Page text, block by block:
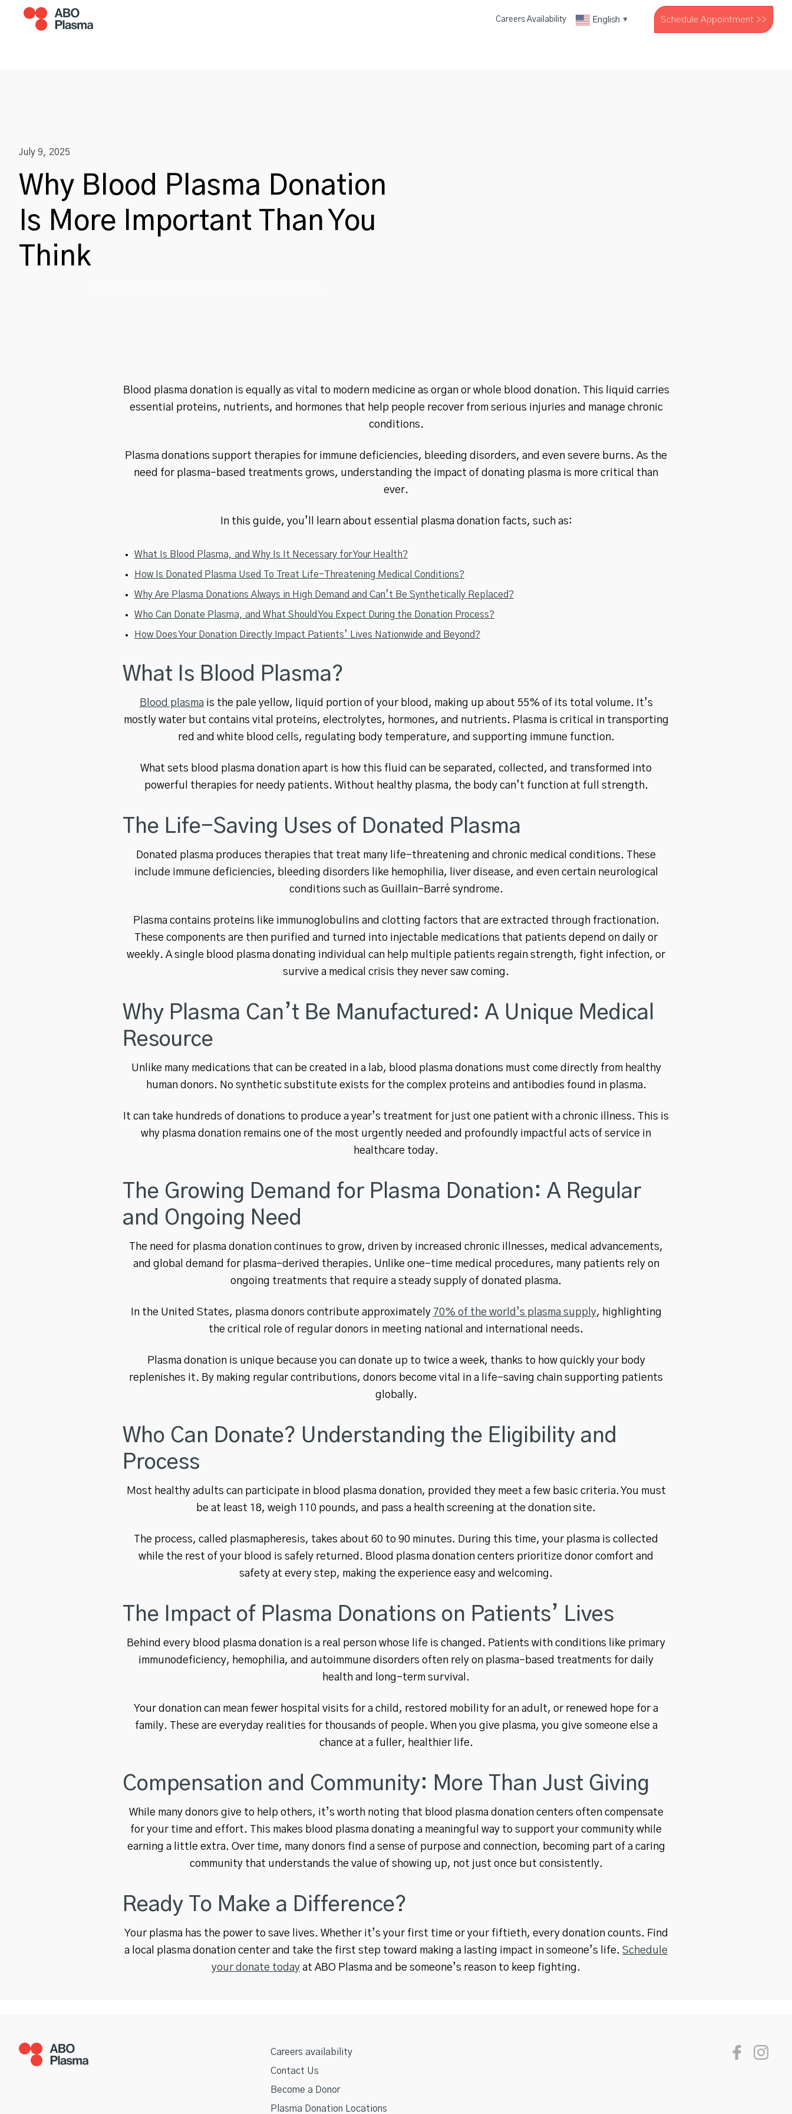
Careers Availability English ▼ Schedule Appointment >>
July 9, 2025
Why Blood Plasma Donation
Is More Important Than You
Think
Blood plasma donation is equally as vital to modern medicine as organ or whole blood donation. This liquid carries
essential proteins, nutrients, and hormones that help people recover from serious injuries and manage chronic
conditions.
Plasma donations support therapies for immune deficiencies, bleeding disorders, and even severe burns. As the
need for plasma-based treatments grows, understanding the impact of donating plasma is more critical than
ever.
In this guide, you’ll learn about essential plasma donation facts, such as:
What Is Blood Plasma, and Why Is It Necessary for Your Health?
How Is Donated Plasma Used To Treat Life-Threatening Medical Conditions?
Why Are Plasma Donations Always in High Demand and Can’t Be Synthetically Replaced?
Who Can Donate Plasma, and What Should You Expect During the Donation Process?
How Does Your Donation Directly Impact Patients’ Lives Nationwide and Beyond?
What Is Blood Plasma?
Blood plasma is the pale yellow, liquid portion of your blood, making up about 55% of its total volume. It’s
mostly water but contains vital proteins, electrolytes, hormones, and nutrients. Plasma is critical in transporting
red and white blood cells, regulating body temperature, and supporting immune function.
What sets blood plasma donation apart is how this fluid can be separated, collected, and transformed into
powerful therapies for needy patients. Without healthy plasma, the body can’t function at full strength.
The Life-Saving Uses of Donated Plasma
Donated plasma produces therapies that treat many life-threatening and chronic medical conditions. These
include immune deficiencies, bleeding disorders like hemophilia, liver disease, and even certain neurological
conditions such as Guillain-Barré syndrome.
Plasma contains proteins like immunoglobulins and clotting factors that are extracted through fractionation.
These components are then purified and turned into injectable medications that patients depend on daily or
weekly. A single blood plasma donating individual can help multiple patients regain strength, fight infection, or
survive a medical crisis they never saw coming.
Why Plasma Can’t Be Manufactured: A Unique Medical
Resource
Unlike many medications that can be created in a lab, blood plasma donations must come directly from healthy
human donors. No synthetic substitute exists for the complex proteins and antibodies found in plasma.
It can take hundreds of donations to produce a year’s treatment for just one patient with a chronic illness. This is
why plasma donation remains one of the most urgently needed and profoundly impactful acts of service in
healthcare today.
The Growing Demand for Plasma Donation: A Regular
and Ongoing Need
The need for plasma donation continues to grow, driven by increased chronic illnesses, medical advancements,
and global demand for plasma-derived therapies. Unlike one-time medical procedures, many patients rely on
ongoing treatments that require a steady supply of donated plasma.
In the United States, plasma donors contribute approximately 70% of the world’s plasma supply, highlighting
the critical role of regular donors in meeting national and international needs.
Plasma donation is unique because you can donate up to twice a week, thanks to how quickly your body
replenishes it. By making regular contributions, donors become vital in a life-saving chain supporting patients
globally.
Who Can Donate? Understanding the Eligibility and
Process
Most healthy adults can participate in blood plasma donation, provided they meet a few basic criteria. You must
be at least 18, weigh 110 pounds, and pass a health screening at the donation site.
The process, called plasmapheresis, takes about 60 to 90 minutes. During this time, your plasma is collected
while the rest of your blood is safely returned. Blood plasma donation centers prioritize donor comfort and
safety at every step, making the experience easy and welcoming.
The Impact of Plasma Donations on Patients’ Lives
Behind every blood plasma donation is a real person whose life is changed. Patients with conditions like primary
immunodeficiency, hemophilia, and autoimmune disorders often rely on plasma-based treatments for daily
health and long-term survival.
Your donation can mean fewer hospital visits for a child, restored mobility for an adult, or renewed hope for a
family. These are everyday realities for thousands of people. When you give plasma, you give someone else a
chance at a fuller, healthier life.
Compensation and Community: More Than Just Giving
While many donors give to help others, it’s worth noting that blood plasma donation centers often compensate
for your time and effort. This makes blood plasma donating a meaningful way to support your community while
earning a little extra. Over time, many donors find a sense of purpose and connection, becoming part of a caring
community that understands the value of showing up, not just once but consistently.
Ready To Make a Difference?
Your plasma has the power to save lives. Whether it’s your first time or your fiftieth, every donation counts. Find
a local plasma donation center and take the first step toward making a lasting impact in someone’s life. Schedule
your donate today at ABO Plasma and be someone’s reason to keep fighting.
Careers availability
Contact Us
Become a Donor
Plasma Donation Locations